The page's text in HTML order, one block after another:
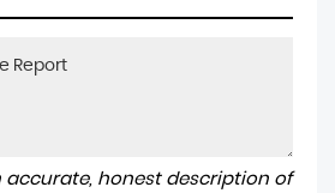
accurate, honest description of